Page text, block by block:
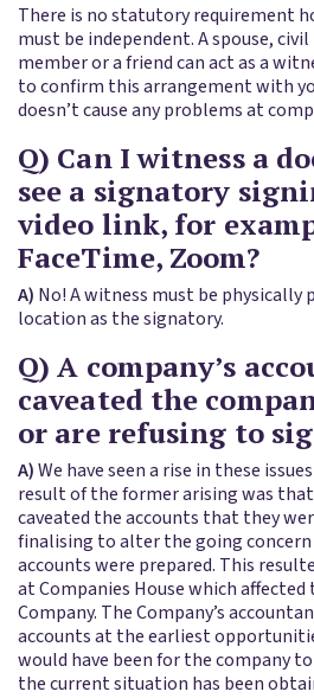
There is no statutory requirement
must be independent. A spouse,
member or a friend can act as a
to confirm this arrangement with
doesn’t cause any problems at
Q) Can I witness a
see a signatory
video link, for
FaceTime, Zoom?
A) No! A witness must be physically
location as the signatory.
Q) A company’s
caveated the
or are refusing to
A)We have seen a rise in these
result of the former arising was
caveated the accounts that they
finalising to alter the going concern
accounts were prepared. This
at Companies House which
Company. The Company’s
accounts at the earliest
would have been for the company
the current situation has been